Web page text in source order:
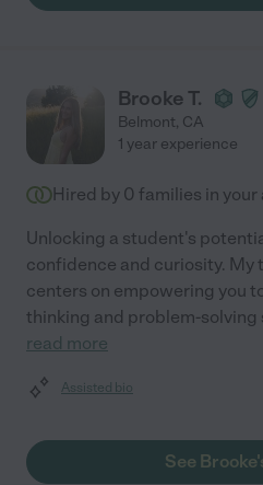
Brooke T.
Belmont, CA
1 year experience
Hired by 0 families in your
Unlocking a student's
confidence and curiosity. My
centers on empowering you
thinking and problem-solving
read more
Assisted bio
See